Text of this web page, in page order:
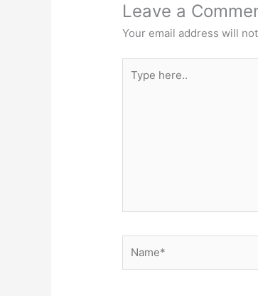
Leave a
Your email address will
here..